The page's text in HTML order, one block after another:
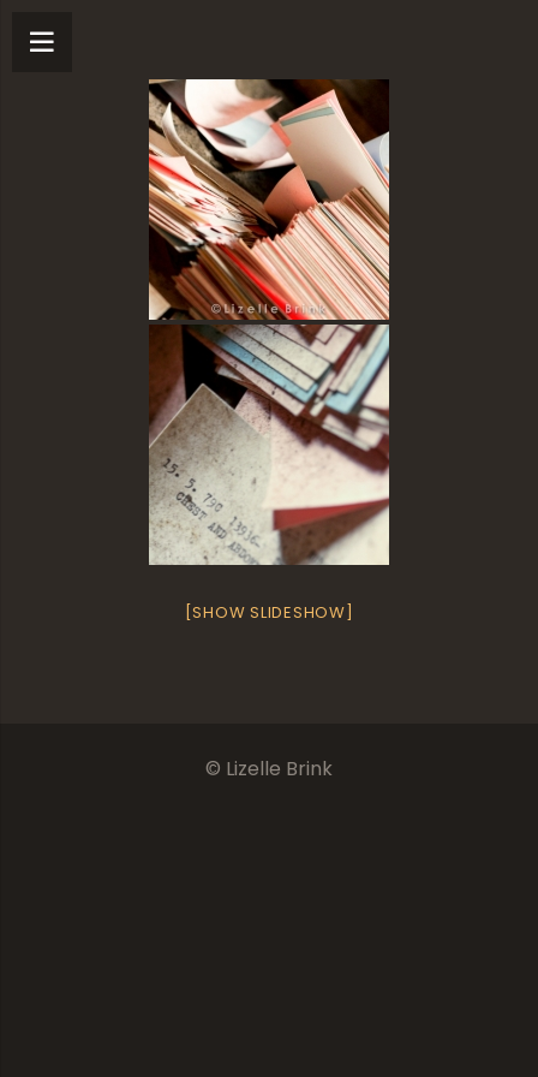
[SHOW SLIDESHOW]
© Lizelle Brink